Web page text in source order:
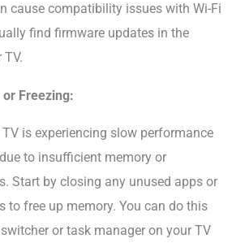
cause compatibility issues with Wi-Fi
find firmware updates in the
Freezing:
is experiencing slow performance
to insufficient memory or
Start by closing any unused apps or
to free up memory. You can do this
or task manager on your TV